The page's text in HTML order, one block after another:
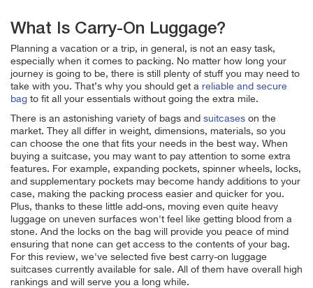
What Is Carry-On Luggage?
Planning a vacation or a trip, in general, is not an easy task,
especially when it comes to packing. No matter how long your
journey is going to be, there is still plenty of stuff you may need to
take with you. That’s why you should get a reliable and secure
bag to fit all your essentials without going the extra mile.
There is an astonishing variety of bags and suitcases on the
market. They all differ in weight, dimensions, materials, so you
can choose the one that fits your needs in the best way. When
buying a suitcase, you may want to pay attention to some extra
features. For example, expanding pockets, spinner wheels, locks,
and supplementary pockets may become handy additions to your
case, making the packing process easier and quicker for you.
Plus, thanks to these little add-ons, moving even quite heavy
luggage on uneven surfaces won't feel like getting blood from a
stone. And the locks on the bag will provide you peace of mind
ensuring that none can get access to the contents of your bag.
For this review, we've selected five best carry-on luggage
suitcases currently available for sale. All of them have overall high
rankings and will serve you a long while.